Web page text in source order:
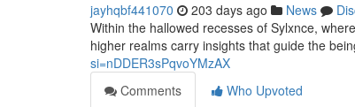
jayhqbf441070 203 days ago News
Within the hallowed recesses of Sylxnce,
higher realms carry insights that guide the
si=nDDER3sPqvoYMzAX
Comments
Who Upvoted